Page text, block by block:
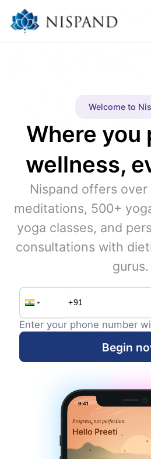
Welcome to
Where you
wellness,
Nispand offers over
meditations, 500+
yoga classes, and
consultations with
gurus.
Enter your phone number
Begin